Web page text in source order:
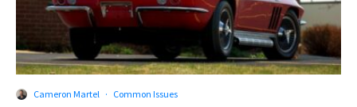
Cameron Martel · Common Issues